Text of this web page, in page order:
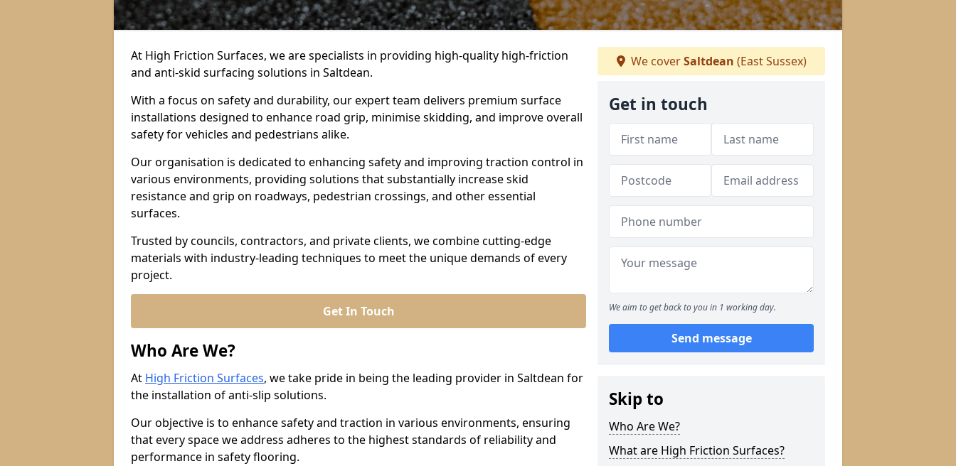
At High Friction Surfaces, we are specialists in providing high-quality high-friction
and anti-skid surfacing solutions in Saltdean.
With a focus on safety and durability, our expert team delivers premium surface
installations designed to enhance road grip, minimise skidding, and improve overall
safety for vehicles and pedestrians alike.
Our organisation is dedicated to enhancing safety and improving traction control in
various environments, providing solutions that substantially increase skid
resistance and grip on roadways, pedestrian crossings, and other essential
surfaces.
Trusted by councils, contractors, and private clients, we combine cutting-edge
materials with industry-leading techniques to meet the unique demands of every
project.
Get In Touch
Who Are We?
At High Friction Surfaces, we take pride in being the leading provider in Saltdean for
the installation of anti-slip solutions.
Our objective is to enhance safety and traction in various environments, ensuring
that every space we address adheres to the highest standards of reliability and
performance in safety flooring.
We coverSaltdean (East Sussex)
Get in touch
We aim to get back to you in 1 working day.
Send message
Skip to
Who Are We?
What are High Friction Surfaces?